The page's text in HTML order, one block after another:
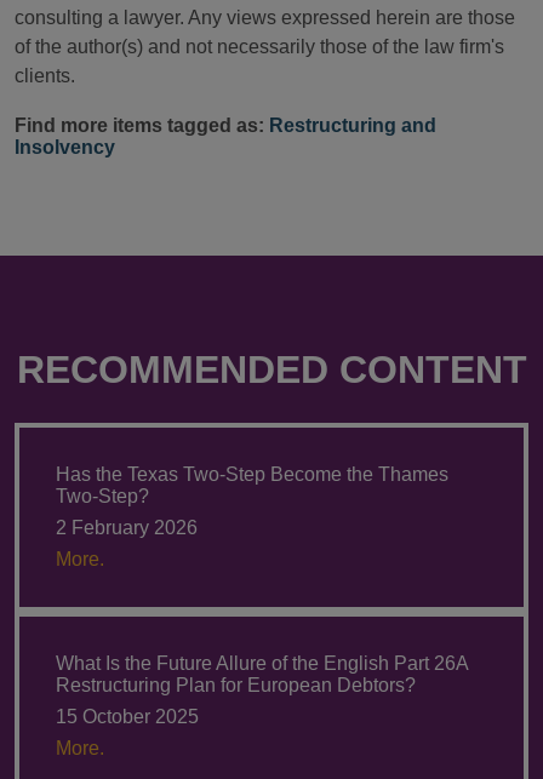
consulting a lawyer. Any views expressed herein are those
of the author(s) and not necessarily those of the law firm's
clients.
Find more items tagged as: Restructuring and
Insolvency
RECOMMENDED CONTENT
Has the Texas Two-Step Become the Thames
Two-Step?
2 February 2026
More.
What Is the Future Allure of the English Part 26A
Restructuring Plan for European Debtors?
15 October 2025
More.